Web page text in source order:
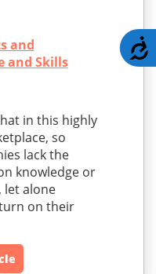
and
and Skills
in this highly
so
lack the
knowledge or
let alone
on their